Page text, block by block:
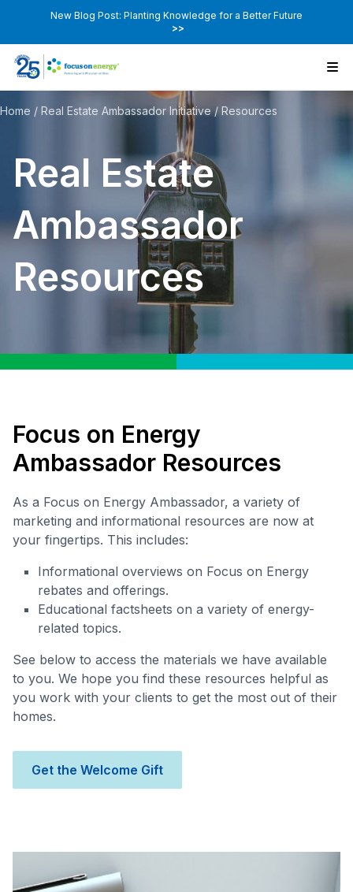
New Blog Post: Planting Knowledge for a Better Future
>>
Home / Real Estate Ambassador Initiative/ Resources
Real Estate
Ambassador
Resources
Focus on Energy
Ambassador Resources
As a Focus on Energy Ambassador, a variety of
marketing and informational resources are now at
your fingertips. This includes:
Informational overviews on Focus on Energy
rebates and offerings.
Educational factsheets on a variety of energy-
related topics.
See below to access the materials we have available
to you. We hope you find these resources helpful as
you work with your clients to get the most out of their
homes.
Get the Welcome Gift